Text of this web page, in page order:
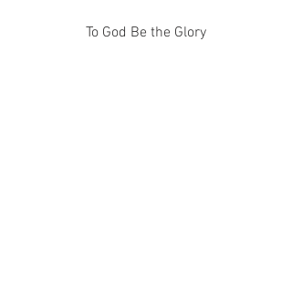
To God Be the Glory